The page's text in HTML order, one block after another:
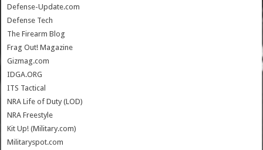
Defense-Update.com
Defense Tech
The Firearm Blog
Frag Out! Magazine
Gizmag.com
IDGA.ORG
ITS Tactical
NRA Life of Duty (LOD)
NRA Freestyle
Kit Up! (Military.com)
Militaryspot.com